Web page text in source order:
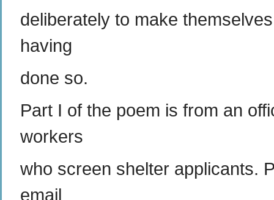
deliberately to make
having
done so.
Part I of the poem is from an
workers
who screen shelter applicants.
email